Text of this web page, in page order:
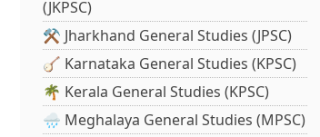
(JKPSC)
⚒️ Jharkhand General Studies (JPSC)
🪕 Karnataka General Studies (KPSC)
🌴 Kerala General Studies (KPSC)
🌧️ Meghalaya General Studies (MPSC)